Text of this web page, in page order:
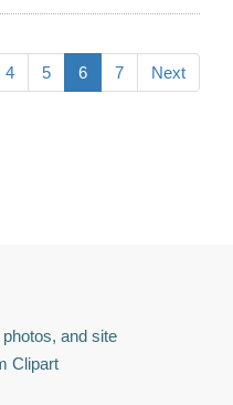
4 5 6 7 Next
and site
Clipart